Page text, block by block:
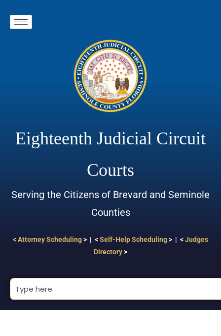
Eighteenth Judicial Circuit
Courts
Serving the Citizens of Brevard and Seminole
Counties
< Attorney Scheduling> | <Self-Help Scheduling> | <Judges
Directory>